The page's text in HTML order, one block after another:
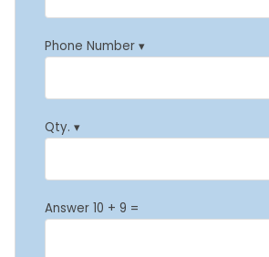
Phone Number ▾
Qty. ▾
Answer 10 + 9 =